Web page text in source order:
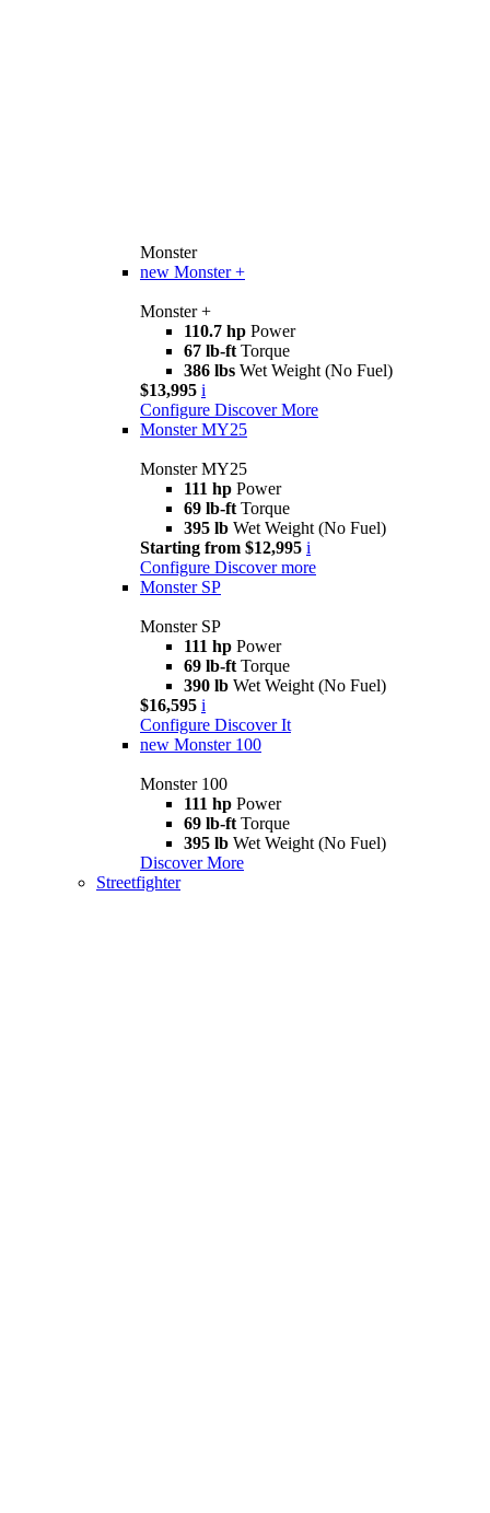
Monster
new Monster +
Monster +
110.7 hp Power
67 lb-ft Torque
386 lbs Wet Weight (No Fuel)
$13,995 i
Configure Discover More
Monster MY25
Monster MY25
111 hp Power
69 lb-ft Torque
395 lb Wet Weight (No Fuel)
Starting from $12,995 i
Configure Discover more
Monster SP
Monster SP
111 hp Power
69 lb-ft Torque
390 lb Wet Weight (No Fuel)
$16,595 i
Configure Discover It
new Monster 100
Monster 100
111 hp Power
69 lb-ft Torque
395 lb Wet Weight (No Fuel)
Discover More
Streetfighter